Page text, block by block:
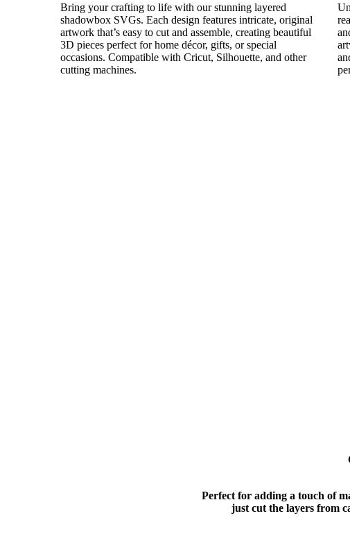
Bring your crafting to life with our stunning layered
shadowbox SVGs. Each design features intricate, original
artwork that’s easy to cut and assemble, creating beautiful
3D pieces perfect for home décor, gifts, or special
occasions. Compatible with Cricut, Silhouette, and other
cutting machines.
Perfect for adding a touch of
just cut the layers from